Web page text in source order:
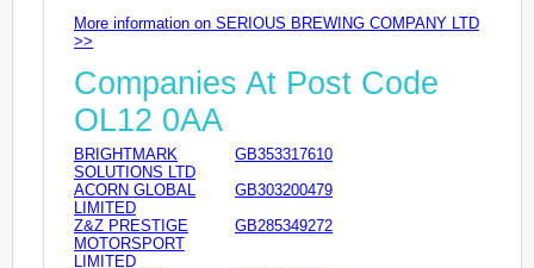
More information on SERIOUS BREWING COMPANY LTD
>>
Companies At Post Code
OL12 0AA
BRIGHTMARK
SOLUTIONS LTD
GB353317610
ACORN GLOBAL
LIMITED
GB303200479
Z&Z PRESTIGE
MOTORSPORT
LIMITED
GB285349272